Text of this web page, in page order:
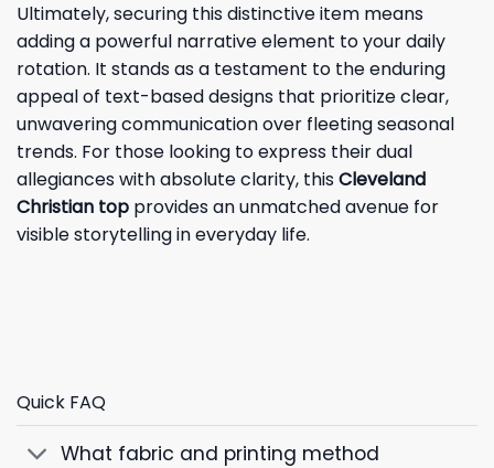
Ultimately, securing this distinctive item means
adding a powerful narrative element to your daily
rotation. It stands as a testament to the enduring
appeal of text-based designs that prioritize clear,
unwavering communication over fleeting seasonal
trends. For those looking to express their dual
allegiances with absolute clarity, thisCleveland
Christian top provides an unmatched avenue for
visible storytelling in everyday life.
Quick FAQ
What fabric and printing method